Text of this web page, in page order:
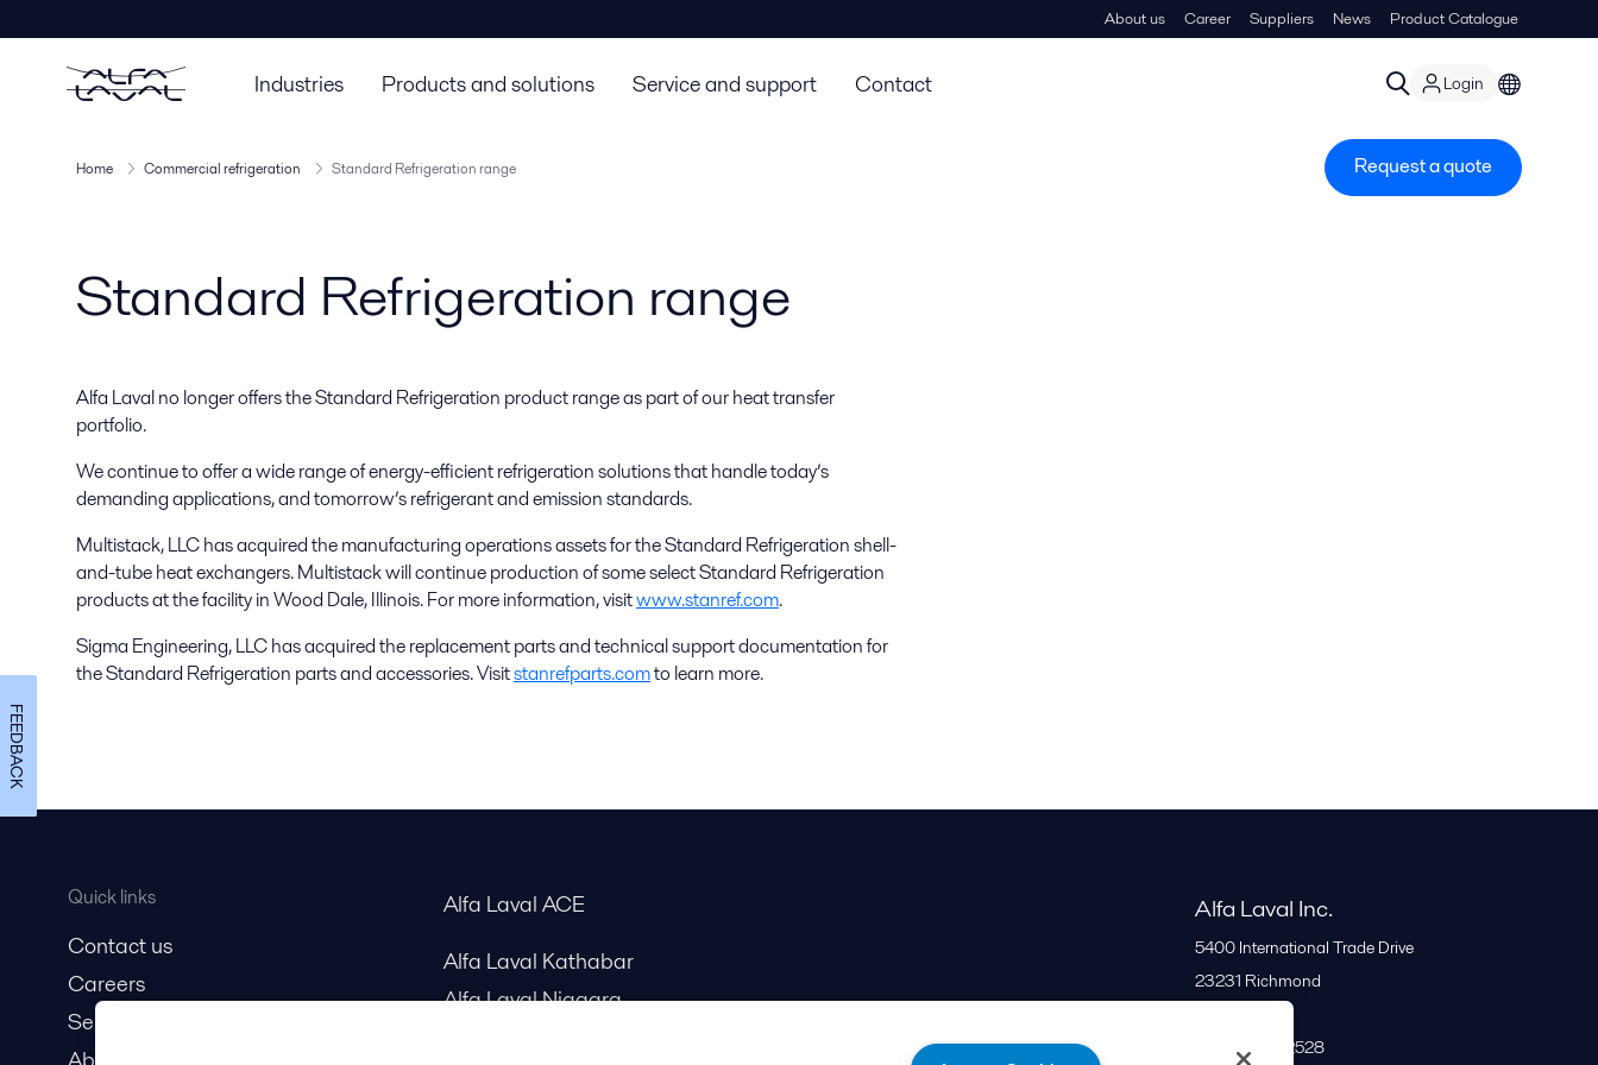
About us Career Suppliers News Product Catalogue
Industries Products and solutions Service and support Contact Login
Home Commercial refrigeration Standard Refrigeration range Request a quote
Standard Refrigeration range
Alfa Laval no longer offers the Standard Refrigeration product range as part of our heat transfer
portfolio.
We continue to offer a wide range of energy-efficient refrigeration solutions that handle today’s
demanding applications, and tomorrow’s refrigerant and emission standards.
Multistack, LLC has acquired the manufacturing operations assets for the Standard Refrigeration shell-
and-tube heat exchangers. Multistack will continue production of some select Standard Refrigeration
products at the facility in Wood Dale, Illinois. For more information, visitwww.stanref.com.
Sigma Engineering, LLC has acquired the replacement parts and technical support documentation for
the Standard Refrigeration parts and accessories. Visitstanrefparts.comto learn more.
Quick links
Contact us
Careers
Service and support
Alfa Laval ACE
Alfa Laval Kathabar
Alfa Laval Niagara
Alfa Laval Inc.
5400 International Trade Drive
23231 Richmond
+1 866 253 2528
FEEDBACK